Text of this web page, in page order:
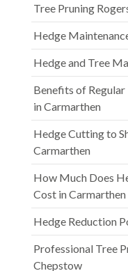
Tree Pruning
Hedge
Hedge and Tree
Benefits of
in Carmarthen
Hedge Cutting to
Carmarthen
How Much Does
Cost in Carmarthen
Hedge Reduction
Professional Tree
Chepstow